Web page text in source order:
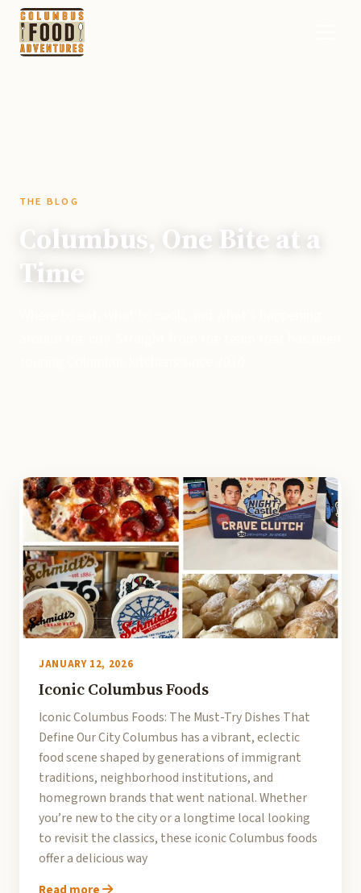
THE BLOG
Columbus, One Bite at a
Time
JANUARY 12, 2026
Iconic Columbus Foods
Iconic Columbus Foods: The Must-Try Dishes That
Define Our City Columbus has a vibrant, eclectic
food scene shaped by generations of immigrant
traditions, neighborhood institutions, and
homegrown brands that went national. Whether
you’re new to the city or a longtime local looking
to revisit the classics, these iconic Columbus foods
offer a delicious way